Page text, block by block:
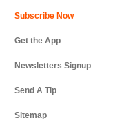
Get the App
Newsletters Signup
Send A Tip
Sitemap